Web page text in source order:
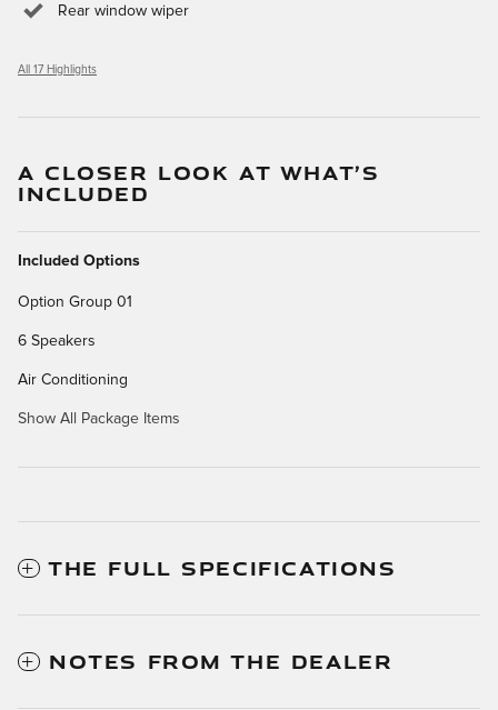
Rear window wiper
All 17 Highlights
A CLOSER LOOK AT WHAT’S
INCLUDED
Included Options
Option Group 01
6 Speakers
Air Conditioning
Show All Package Items
THE FULL SPECIFICATIONS
NOTES FROM THE DEALER